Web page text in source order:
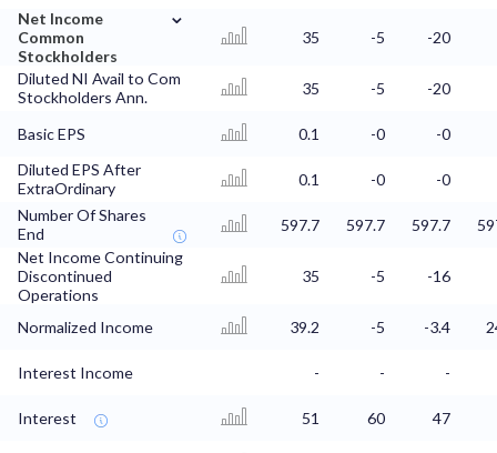
Net Income
Common
Stockholders
⌄
35 -5 -20
Diluted NI Avail to Com
Stockholders Ann.
35 -5 -20
Basic EPS 0.1 -0
-0
Diluted EPS After
ExtraOrdinary
0.1 -0
-0
Number Of Shares
End
597.7 597.7 597.7
Net Income Continuing
Discontinued
Operations
35 -5 -16
Normalized Income 39.2 -5 -3.4
Interest Income - - -
Interest 51 60 47